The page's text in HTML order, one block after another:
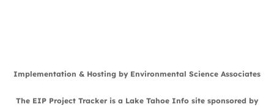
Implementation & Hosting by Environmental Science Associates
The EIP Project Tracker is a Lake Tahoe Info site sponsored by